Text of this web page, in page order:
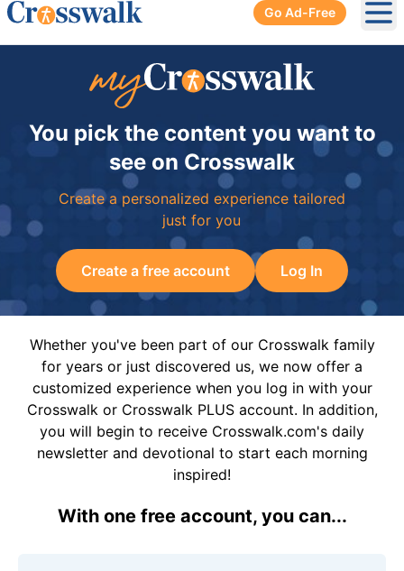
Go Ad-Free
You pick the content you want to
see on Crosswalk
Create a personalized experience tailored
just for you
Create a free account Log In
Whether you've been part of our Crosswalk family
for years or just discovered us, we now offer a
customized experience when you log in with your
Crosswalk or Crosswalk PLUS account. In addition,
you will begin to receive Crosswalk.com's daily
newsletter and devotional to start each morning
inspired!
With one free account, you can...